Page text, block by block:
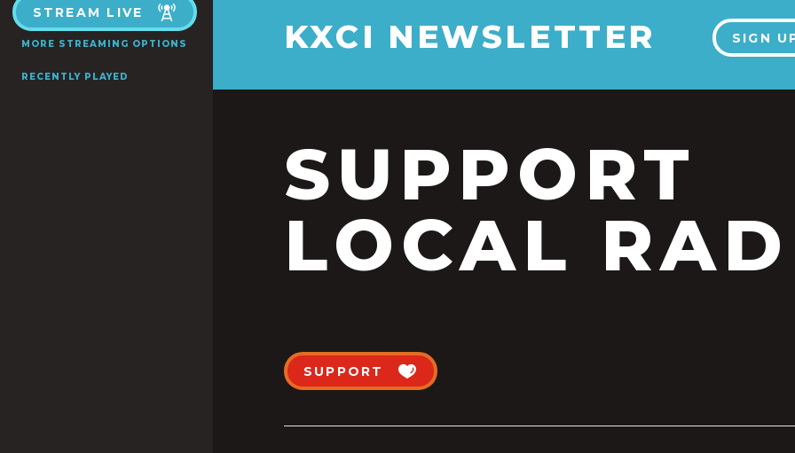
STREAM LIVE
MORE STREAMING OPTIONS
RECENTLY PLAYED
KXCI NEWSLETTER SIGN
SUPPORT
LOCAL
SUPPORT